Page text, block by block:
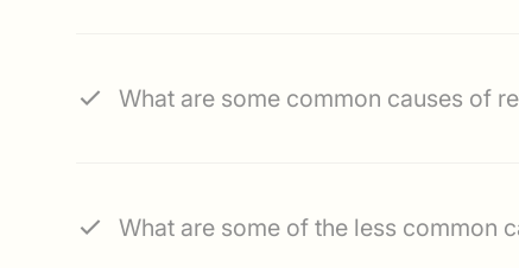
What are some common causes of
What are some of the less